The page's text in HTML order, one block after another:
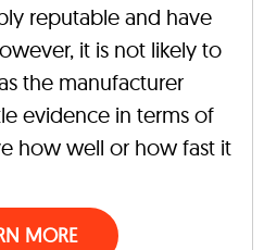
reputable and have
it is not likely to
the manufacturer
evidence in terms of
how well or how fast it
MORE